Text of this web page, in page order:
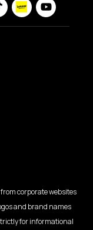
corporate websites
and brand names
for informational